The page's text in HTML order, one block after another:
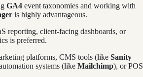
GA4 event taxonomies and working with
is highly advantageous.
reporting, client-facing dashboards, or
is preferred.
platforms, CMS tools (like Sanity
systems (like Mailchimp), or POS